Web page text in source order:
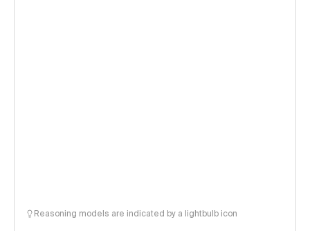
Reasoning models are indicated by a lightbulb icon